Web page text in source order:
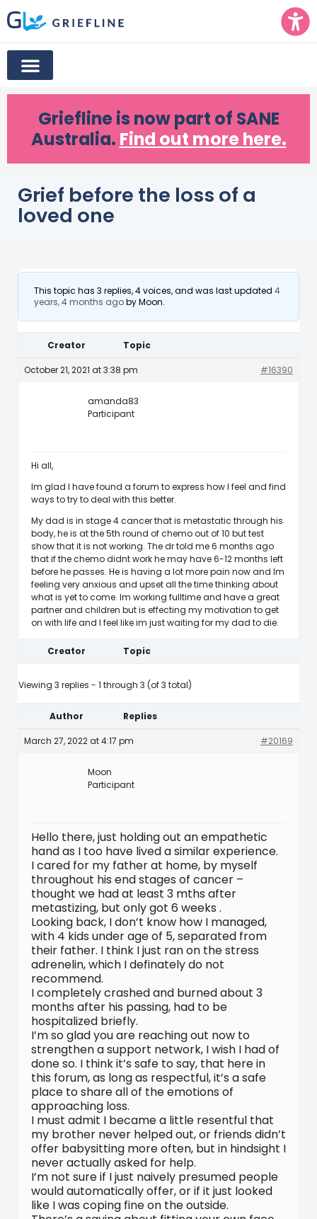
Griefline is now part of SANE
Australia. Find out more here.
Grief before the loss of a
loved one
This topic has 3 replies, 4 voices, and was last updated 4
years, 4 months agobyMoon.
Creator Topic
October 21, 2021 at 3:38 pm #16390
amanda83
Participant
Hi all,
Im glad I have found a forum to express how I feel and find
ways to try to deal with this better.
My dad is in stage 4 cancer that is metastatic through his
body, he is at the 5th round of chemo out of 10 but test
show that it is not working. The dr told me 6 months ago
that if the chemo didnt work he may have 6-12 months left
before he passes. He is having a lot more pain now and Im
feeling very anxious and upset all the time thinking about
what is yet to come. Im working fulltime and have a great
partner and children but is effecting my motivation to get
on with life and I feel like im just waiting for my dad to die.
Creator Topic
Viewing 3 replies - 1 through 3 (of 3 total)
Author Replies
March 27, 2022 at 4:17 pm #20169
Moon
Participant
Hello there, just holding out an empathetic
hand as I too have lived a similar experience.
I cared for my father at home, by myself
throughout his end stages of cancer –
thought we had at least 3 mths after
metastizing, but only got 6 weeks .
Looking back, I don’t know how I managed,
with 4 kids under age of 5, separated from
their father. I think I just ran on the stress
adrenelin, which I definately do not
recommend.
I completely crashed and burned about 3
months after his passing, had to be
hospitalized briefly.
I’m so glad you are reaching out now to
strengthen a support network, I wish I had of
done so. I think it’s safe to say, that here in
this forum, as long as respectful, it’s a safe
place to share all of the emotions of
approaching loss.
I must admit I became a little resentful that
my brother never helped out, or friends didn’t
offer babysitting more often, but in hindsight I
never actually asked for help.
I’m not sure if I just naively presumed people
would automatically offer, or if it just looked
like I was coping fine on the outside.